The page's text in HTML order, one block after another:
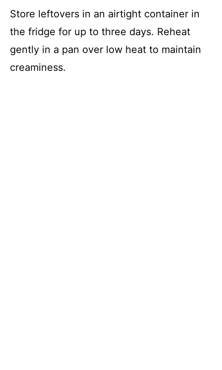
Store leftovers in an airtight container in
the fridge for up to three days. Reheat
gently in a pan over low heat to maintain
creaminess.